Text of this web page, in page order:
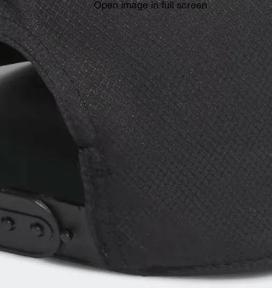
Open image in full screen